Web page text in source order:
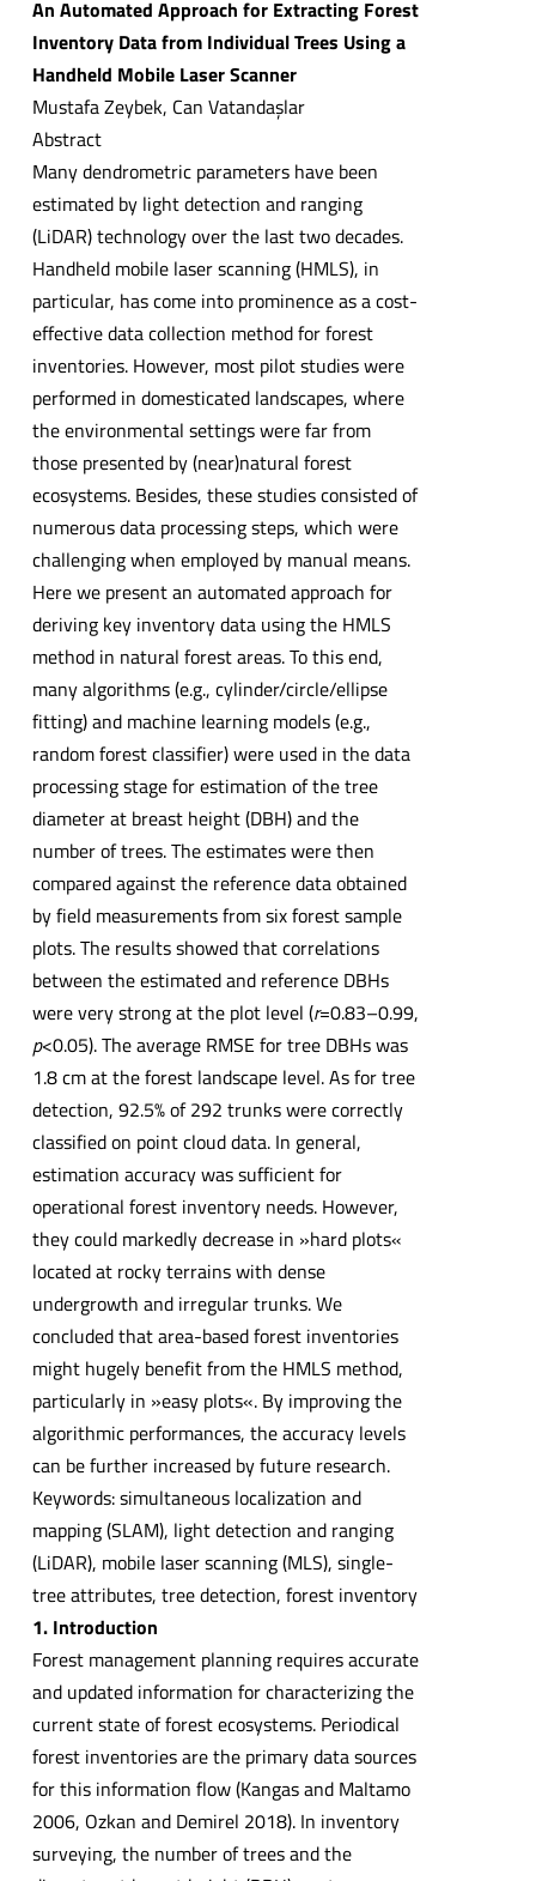
An Automated Approach for Extracting Forest
Inventory Data from Individual Trees Using a
Handheld Mobile Laser Scanner
Mustafa Zeybek, Can Vatandaşlar
Abstract
Many dendrometric parameters have been
estimated by light detection and ranging
(LiDAR) technology over the last two decades.
Handheld mobile laser scanning (HMLS), in
particular, has come into prominence as a cost-
effective data collection method for forest
inventories. However, most pilot studies were
performed in domesticated landscapes, where
the environmental settings were far from
those presented by (near)natural forest
ecosystems. Besides, these studies consisted of
numerous data processing steps, which were
challenging when employed by manual means.
Here we present an automated approach for
deriving key inventory data using the HMLS
method in natural forest areas. To this end,
many algorithms (e.g., cylinder/circle/ellipse
fitting) and machine learning models (e.g.,
random forest classifier) were used in the data
processing stage for estimation of the tree
diameter at breast height (DBH) and the
number of trees. The estimates were then
compared against the reference data obtained
by field measurements from six forest sample
plots. The results showed that correlations
between the estimated and reference DBHs
were very strong at the plot level (r=0.83–0.99,
p<0.05). The average RMSE for tree DBHs was
1.8 cm at the forest landscape level. As for tree
detection, 92.5% of 292 trunks were correctly
classified on point cloud data. In general,
estimation accuracy was sufficient for
operational forest inventory needs. However,
they could markedly decrease in »hard plots«
located at rocky terrains with dense
undergrowth and irregular trunks. We
concluded that area-based forest inventories
might hugely benefit from the HMLS method,
particularly in »easy plots«. By improving the
algorithmic performances, the accuracy levels
can be further increased by future research.
Keywords: simultaneous localization and
mapping (SLAM), light detection and ranging
(LiDAR), mobile laser scanning (MLS), single-
tree attributes, tree detection, forest inventory
1. Introduction
Forest management planning requires accurate
and updated information for characterizing the
current state of forest ecosystems. Periodical
forest inventories are the primary data sources
for this information flow (Kangas and Maltamo
2006, Ozkan and Demirel 2018). In inventory
surveying, the number of trees and the